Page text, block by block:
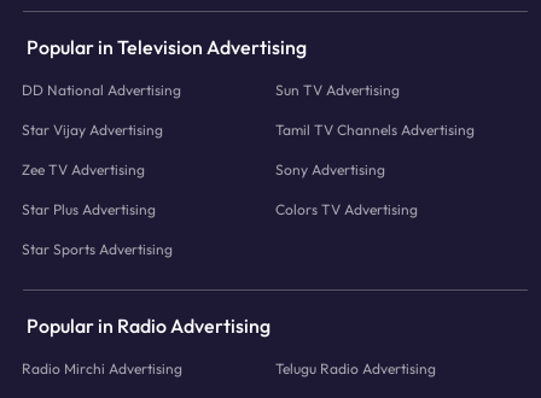
Popular in Television Advertising
DD National Advertising Sun TV Advertising
Star Vijay Advertising Tamil TV Channels Advertising
Zee TV Advertising Sony Advertising
Star Plus Advertising Colors TV Advertising
Star Sports Advertising
Popular in Radio Advertising
Radio Mirchi Advertising Telugu Radio Advertising